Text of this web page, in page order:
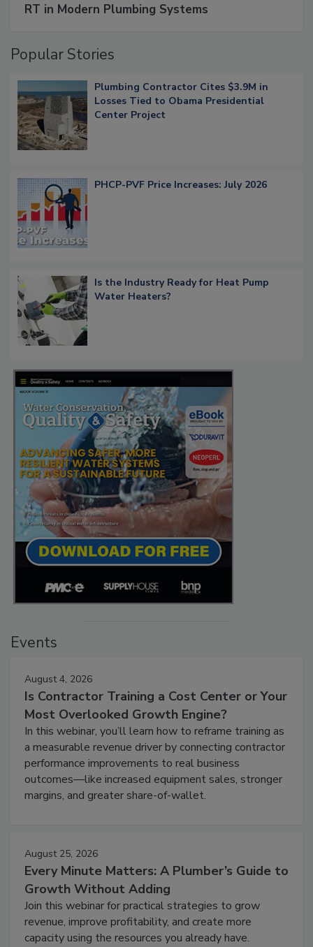
RT in Modern Plumbing Systems
Popular Stories
Plumbing Contractor Cites $3.9M in
Losses Tied to Obama Presidential
Center Project
PHCP-PVF Price Increases: July 2026
Is the Industry Ready for Heat Pump
Water Heaters?
Events
August 4, 2026
Is Contractor Training a Cost Center or Your
Most Overlooked Growth Engine?
In this webinar, you’ll learn how to reframe training as
a measurable revenue driver by connecting contractor
performance improvements to real business
outcomes—like increased equipment sales, stronger
margins, and greater share-of-wallet.
August 25, 2026
Every Minute Matters: A Plumber’s Guide to
Growth Without Adding
Join this webinar for practical strategies to grow
revenue, improve profitability, and create more
capacity using the resources you already have.